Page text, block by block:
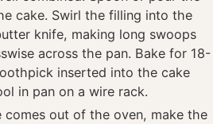
cake. Swirl the filling into the
knife, making long swoops
across the pan. Bake for 18-
inserted into the cake
in pan on a wire rack.
comes out of the oven, make the